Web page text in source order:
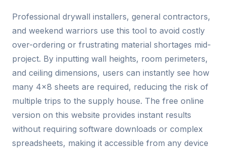
Professional drywall installers, general contractors,
and weekend warriors use this tool to avoid costly
over-ordering or frustrating material shortages mid-
project. By inputting wall heights, room perimeters,
and ceiling dimensions, users can instantly see how
many 4×8 sheets are required, reducing the risk of
multiple trips to the supply house. The free online
version on this website provides instant results
without requiring software downloads or complex
spreadsheets, making it accessible from any device